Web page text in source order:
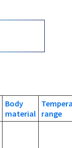
Body
material range